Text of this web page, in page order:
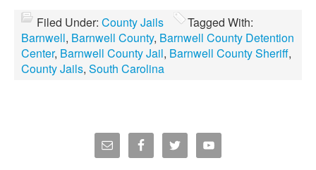
Filed Under: County Jails
Tagged With:
Barnwell, Barnwell County, Barnwell County Detention
Center, Barnwell County Jail, Barnwell County Sheriff,
County Jails, South Carolina